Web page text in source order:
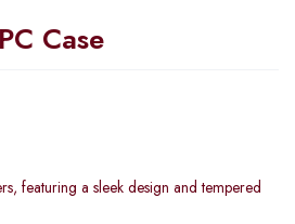
Case
featuring a sleek design and tempered